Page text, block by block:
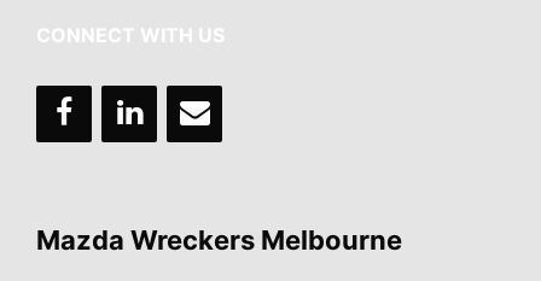
CONNECT WITH US
Mazda Wreckers Melbourne